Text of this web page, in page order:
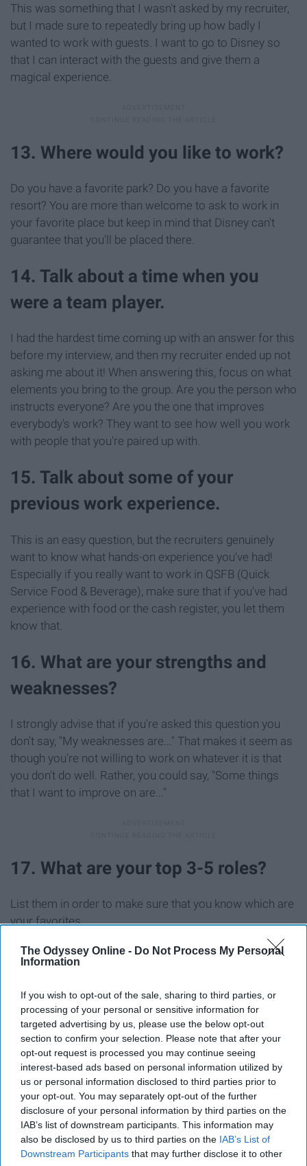
The Odyssey Online - Do Not Process My Personal
Information
If you wish to opt-out of the sale, sharing to third parties, or
processing of your personal or sensitive information for
targeted advertising by us, please use the below opt-out
section to confirm your selection. Please note that after your
opt-out request is processed you may continue seeing
interest-based ads based on personal information utilized by
us or personal information disclosed to third parties prior to
your opt-out. You may separately opt-out of the further
disclosure of your personal information by third parties on the
IAB’s list of downstream participants. This information may
also be disclosed by us to third parties on the IAB’s List of
Downstream Participants that may further disclose it to other
This was something that I wasn't asked by my recruiter,
but I made sure to repeatedly bring up how badly I
wanted to work with guests. I want to go to Disney so
that I can interact with the guests and give them a
magical experience.
13. Where would you like to work?
Do you have a favorite park? Do you have a favorite
resort? You are more than welcome to ask to work in
your favorite place but keep in mind that Disney can't
guarantee that you'll be placed there.
14. Talk about a time when you
were a team player.
I had the hardest time coming up with an answer for this
before my interview, and then my recruiter ended up not
asking me about it! When answering this, focus on what
elements you bring to the group. Are you the person who
instructs everyone? Are you the one that improves
everybody's work? They want to see how well you work
with people that you're paired up with.
15. Talk about some of your
previous work experience.
This is an easy question, but the recruiters genuinely
want to know what hands-on experience you've had!
Especially if you really want to work in QSFB (Quick
Service Food & Beverage), make sure that if you've had
experience with food or the cash register, you let them
know that.
16. What are your strengths and
weaknesses?
I strongly advise that if you're asked this question you
don't say, "My weaknesses are..." That makes it seem as
though you're not willing to work on whatever it is that
you don't do well. Rather, you could say, "Some things
that I want to improve on are..."
17. What are your top 3-5 roles?
List them in order to make sure that you know which are
your favorites.
18. Would you consider taking a
This is really up to you, but I think you should say "yes" to
this. You become more marketable that way.
Best of luck to everyone applying!!
Don't forget to smile during your interview, and have a
magical day!